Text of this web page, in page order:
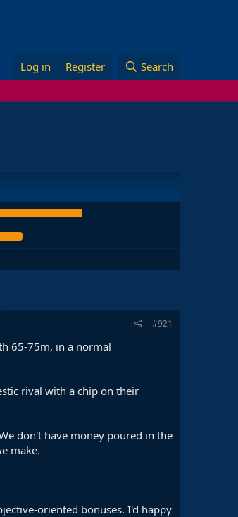
Log in Register Search
#921
65-75m, in a normal
rival with a chip on their
don't have money poured in the
make.
oriented bonuses. I'd happy